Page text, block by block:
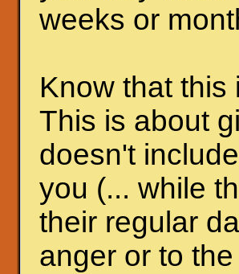
weeks or
Know that
This is about
doesn't
you (... while
their regular
anger or to